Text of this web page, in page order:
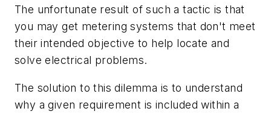
The unfortunate result of such a tactic is that
you may get metering systems that don't meet
their intended objective to help locate and
solve electrical problems.
The solution to this dilemma is to understand
why a given requirement is included within a